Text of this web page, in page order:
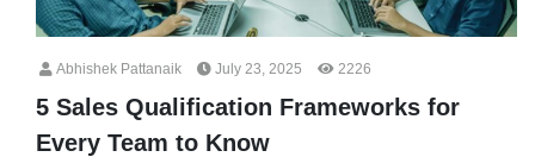
Abhishek Pattanaik July 23, 2025 2226
5 Sales Qualification Frameworks for
Every Team to Know